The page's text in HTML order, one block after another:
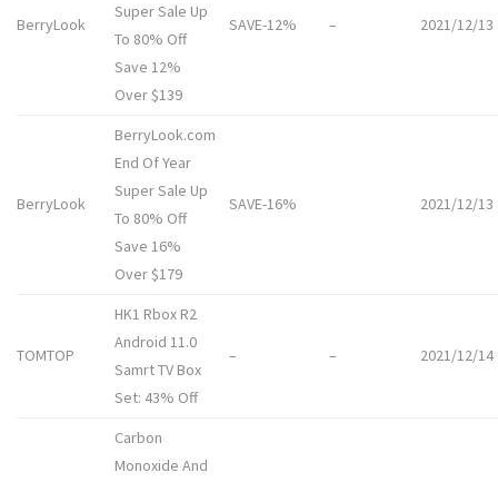
BerryLook
Super Sale Up
To 80% Off
Save 12%
Over $139
SAVE-12% – 2021/12/13
BerryLook
BerryLook.com
End Of Year
Super Sale Up
To 80% Off
Save 16%
Over $179
SAVE-16% 2021/12/13
TOMTOP
HK1 Rbox R2
Android 11.0
Samrt TV Box
Set: 43% Off
– – 2021/12/14
Carbon
Monoxide And